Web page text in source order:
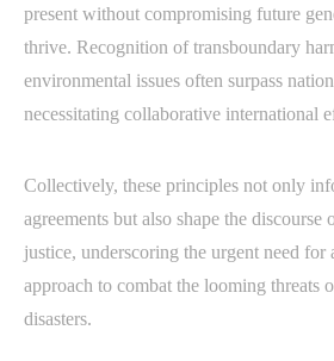
present without compromising future
thrive. Recognition of transboundary
environmental issues often surpass
necessitating collaborative international
Collectively, these principles not only
agreements but also shape the discourse
justice, underscoring the urgent need for
approach to combat the looming threats
disasters.